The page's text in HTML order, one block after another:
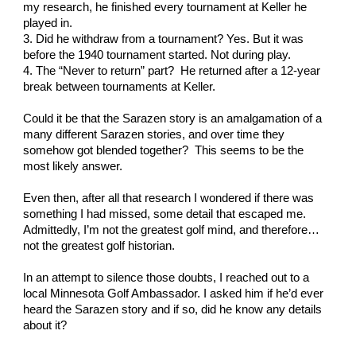
my research, he finished every tournament at Keller he
played in.
3. Did he withdraw from a tournament? Yes. But it was
before the 1940 tournament started. Not during play.
4. The “Never to return” part?  He returned after a 12-year
break between tournaments at Keller.
Could it be that the Sarazen story is an amalgamation of a
many different Sarazen stories, and over time they
somehow got blended together?  This seems to be the
most likely answer.
Even then, after all that research I wondered if there was
something I had missed, some detail that escaped me.
Admittedly, I’m not the greatest golf mind, and therefore…
not the greatest golf historian.
In an attempt to silence those doubts, I reached out to a
local Minnesota Golf Ambassador. I asked him if he’d ever
heard the Sarazen story and if so, did he know any details
about it?